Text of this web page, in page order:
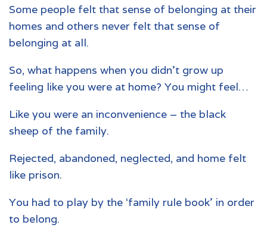
Some people felt that sense of belonging at their
homes and others never felt that sense of
belonging at all.
So, what happens when you didn’t grow up
feeling like you were at home? You might feel…
Like you were an inconvenience – the black
sheep of the family.
Rejected, abandoned, neglected, and home felt
like prison.
You had to play by the ‘family rule book’ in order
to belong.